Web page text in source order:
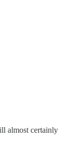
almost certainly